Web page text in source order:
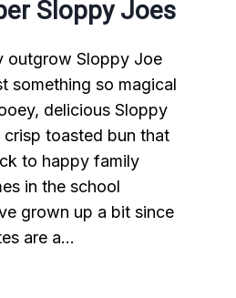
Sloppy Joes
outgrow Sloppy Joe
something so magical
delicious Sloppy
toasted bun that
to happy family
in the school
grown up a bit since
are a…